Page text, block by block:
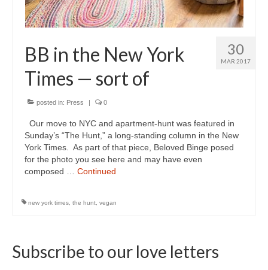
30
MAR 2017
BB in the New York
Times — sort of
posted in: Press | 0
Our move to NYC and apartment-hunt was featured in
Sunday’s “The Hunt,” a long-standing column in the New
York Times. As part of that piece, Beloved Binge posed
for the photo you see here and may have even
composed … Continued
new york times the hunt vegan
Subscribe to our love letters